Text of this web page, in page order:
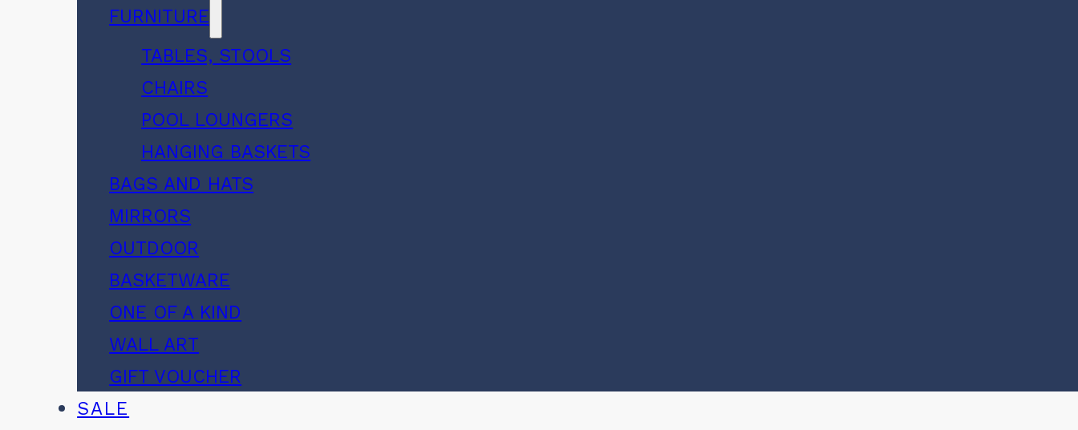
FURNITURE
TABLES, STOOLS
CHAIRS
POOL LOUNGERS
HANGING BASKETS
BAGS AND HATS
MIRRORS
OUTDOOR
BASKETWARE
ONE OF A KIND
WALL ART
GIFT VOUCHER
SALE